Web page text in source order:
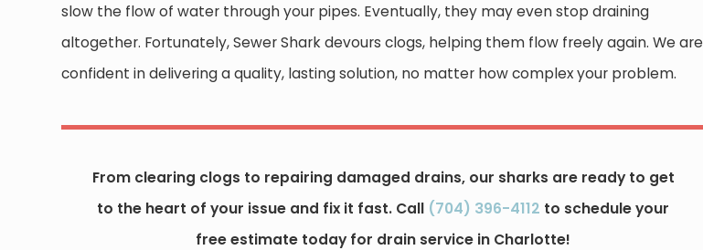
slow the flow of water through your pipes. Eventually, they may even stop draining
altogether. Fortunately, Sewer Shark devours clogs, helping them flow freely again. We are
confident in delivering a quality, lasting solution, no matter how complex your problem.
From clearing clogs to repairing damaged drains, our sharks are ready to get
to the heart of your issue and fix it fast. Call (704) 396-4112 to schedule your
free estimate today for drain service in Charlotte!